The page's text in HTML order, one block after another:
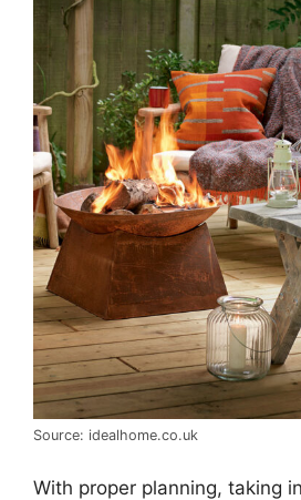
Source: idealhome.co.uk
With proper planning, taking